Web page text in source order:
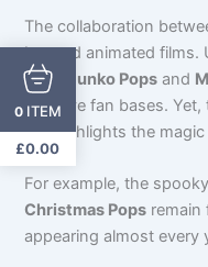
The collaboration
beyond animated films.
Wars Funko Pops and
massive fan bases. Yet,
still highlights the
For example, the
Christmas Pops remain
appearing almost every
0 ITEM
£0.00